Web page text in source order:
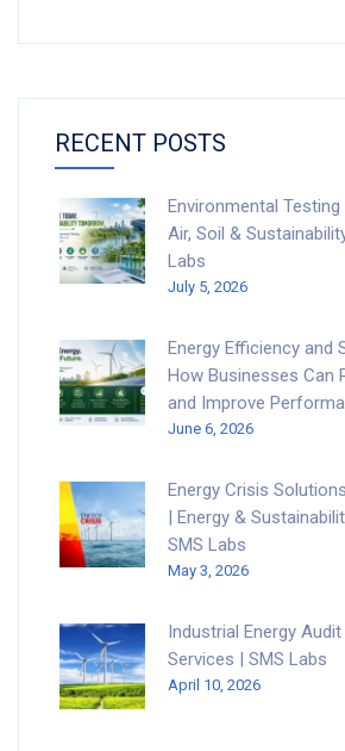
RECENT POSTS
Environmental Testing
Air, Soil &
Labs
July 5, 2026
Energy Efficiency and
How Businesses Can
and Improve
June 6, 2026
Energy Crisis
| Energy &
SMS Labs
May 3, 2026
Industrial Energy
Services | SMS Labs
April 10, 2026